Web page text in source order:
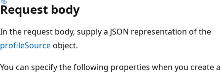
Request body
In the request body, supply a JSON representation of the
profileSourceobject.
You can specify the following properties when you create a